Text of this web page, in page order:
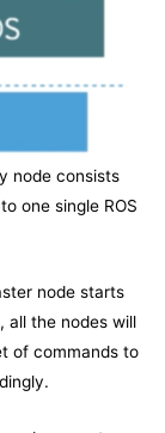
node consists
one single ROS
node starts
all the nodes will
of commands to